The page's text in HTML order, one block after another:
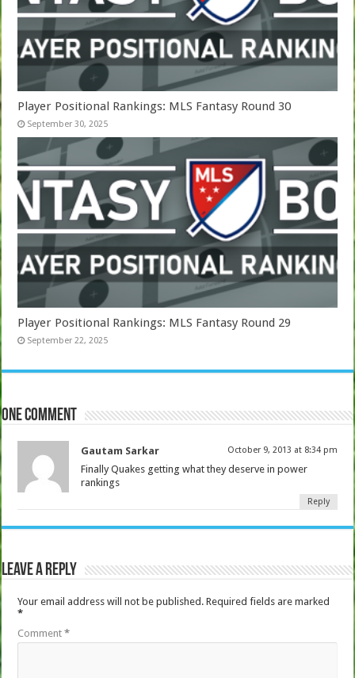
Player Positional Rankings: MLS Fantasy Round 30
September 30, 2025
Player Positional Rankings: MLS Fantasy Round 29
September 22, 2025
One comment
Gautam Sarkar October 9, 2013 at 8:34 pm
Finally Quakes getting what they deserve in power
rankings
Reply
Leave a Reply
Your email address will not be published. Required fields are marked
*
Comment*